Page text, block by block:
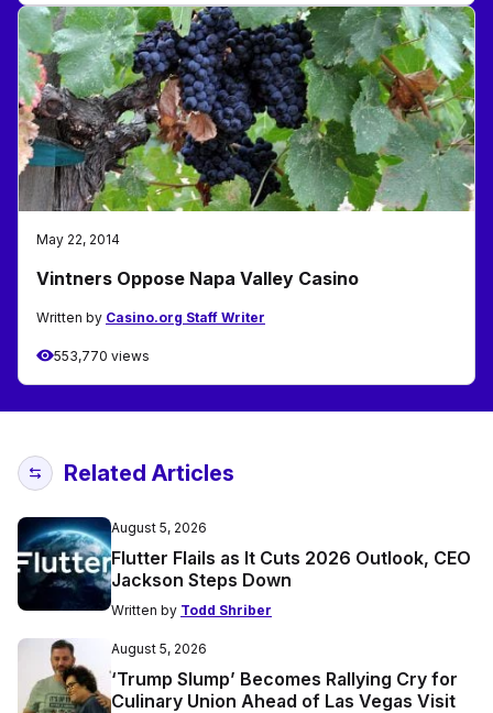
May 22, 2014
Vintners Oppose Napa Valley Casino
Written by Casino.org Staff Writer
553,770 views
Related Articles
August 5, 2026
Flutter Flails as It Cuts 2026 Outlook, CEO
Jackson Steps Down
Written by Todd Shriber
August 5, 2026
‘Trump Slump’ Becomes Rallying Cry for
Culinary Union Ahead of Las Vegas Visit